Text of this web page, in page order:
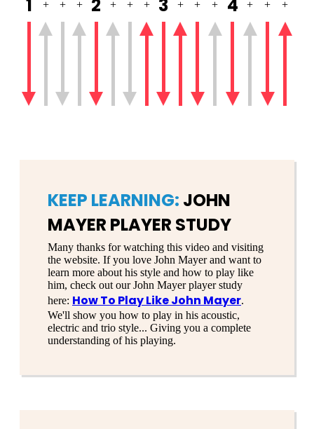
1 + + + 2 + + + 3 + + + 4 + + +
KEEP LEARNING: JOHN
MAYER PLAYER STUDY
Many thanks for watching this video and visiting
the website. If you love John Mayer and want to
learn more about his style and how to play like
him, check out our John Mayer player study
here: How To Play Like John Mayer.
We'll show you how to play in his acoustic,
electric and trio style... Giving you a complete
understanding of his playing.